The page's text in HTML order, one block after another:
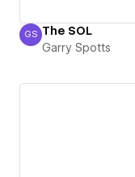
Garry Spotts
GS The SOL
Garry Spotts